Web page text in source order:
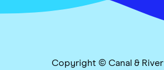
Copyright © Canal &